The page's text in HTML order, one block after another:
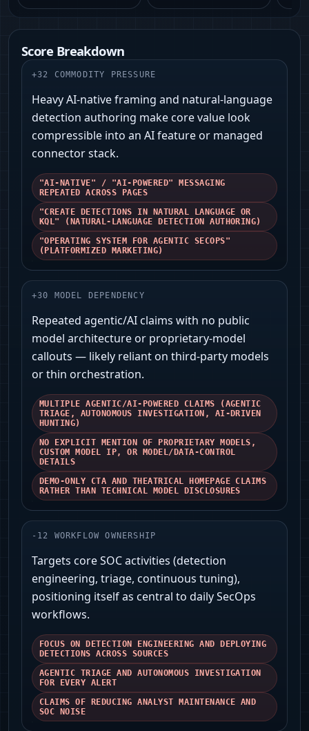
Score Breakdown
+32 COMMODITY PRESSURE
Heavy AI-native framing and natural-language
detection authoring make core value look
compressible into an AI feature or managed
connector stack.
"AI-NATIVE" / "AI-POWERED" MESSAGING
REPEATED ACROSS PAGES
"CREATE DETECTIONS IN NATURAL LANGUAGE OR
KQL" (NATURAL-LANGUAGE DETECTION AUTHORING)
"OPERATING SYSTEM FOR AGENTIC SECOPS"
(PLATFORMIZED MARKETING)
+30 MODEL DEPENDENCY
Repeated agentic/AI claims with no public
model architecture or proprietary-model
callouts — likely reliant on third-party models
or thin orchestration.
MULTIPLE AGENTIC/AI-POWERED CLAIMS (AGENTIC
TRIAGE, AUTONOMOUS INVESTIGATION, AI-DRIVEN
HUNTING)
NO EXPLICIT MENTION OF PROPRIETARY MODELS,
CUSTOM MODEL IP, OR MODEL/DATA-CONTROL
DETAILS
DEMO-ONLY CTA AND THEATRICAL HOMEPAGE CLAIMS
RATHER THAN TECHNICAL MODEL DISCLOSURES
- 12 WORKFLOW OWNERSHIP
Targets core SOC activities (detection
engineering, triage, continuous tuning),
positioning itself as central to daily SecOps
workflows.
FOCUS ON DETECTION ENGINEERING AND DEPLOYING
DETECTIONS ACROSS SOURCES
AGENTIC TRIAGE AND AUTONOMOUS INVESTIGATION
FOR EVERY ALERT
CLAIMS OF REDUCING ANALYST MAINTENANCE AND
SOC NOISE